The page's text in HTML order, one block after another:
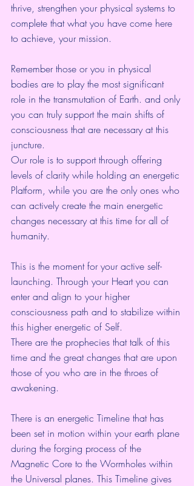
thrive, strengthen your physical systems to
complete that what you have come here
to achieve, your mission.
Remember those or you in physical
bodies are to play the most significant
role in the transmutation of Earth. and only
you can truly support the main shifts of
consciousness that are necessary at this
juncture.
Our role is to support through offering
levels of clarity while holding an energetic
Platform, while you are the only ones who
can actively create the main energetic
changes necessary at this time for all of
humanity.
This is the moment for your active self-
launching. Through your Heart you can
enter and align to your higher
consciousness path and to stabilize within
this higher energetic of Self.
There are the prophecies that talk of this
time and the great changes that are upon
those of you who are in the throes of
awakening.
There is an energetic Timeline that has
been set in motion within your earth plane
during the forging process of the
Magnetic Core to the Wormholes within
the Universal planes. This Timeline gives